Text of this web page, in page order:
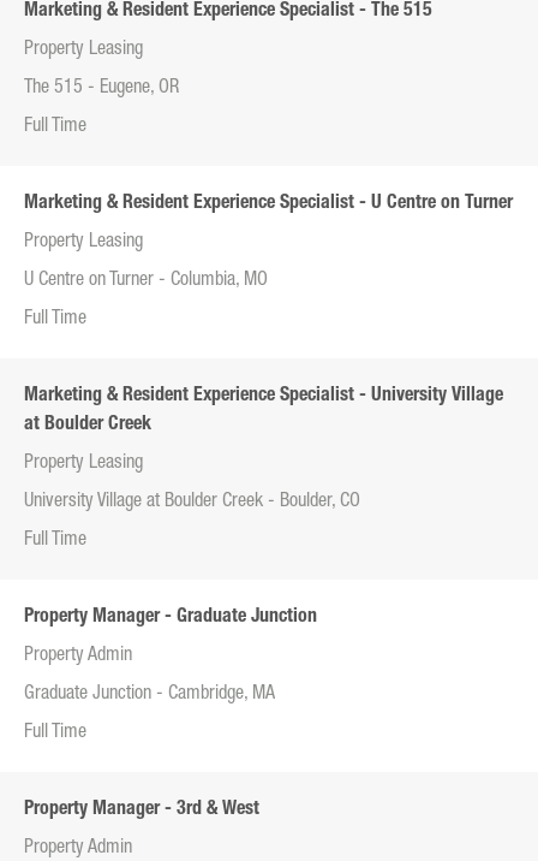
Marketing & Resident Experience Specialist - The 515
Property Leasing
The 515 - Eugene, OR
Full Time
Marketing & Resident Experience Specialist - U Centre on Turner
Property Leasing
U Centre on Turner - Columbia, MO
Full Time
Marketing & Resident Experience Specialist - University Village
at Boulder Creek
Property Leasing
University Village at Boulder Creek - Boulder, CO
Full Time
Property Manager - Graduate Junction
Property Admin
Graduate Junction - Cambridge, MA
Full Time
Property Manager - 3rd & West
Property Admin